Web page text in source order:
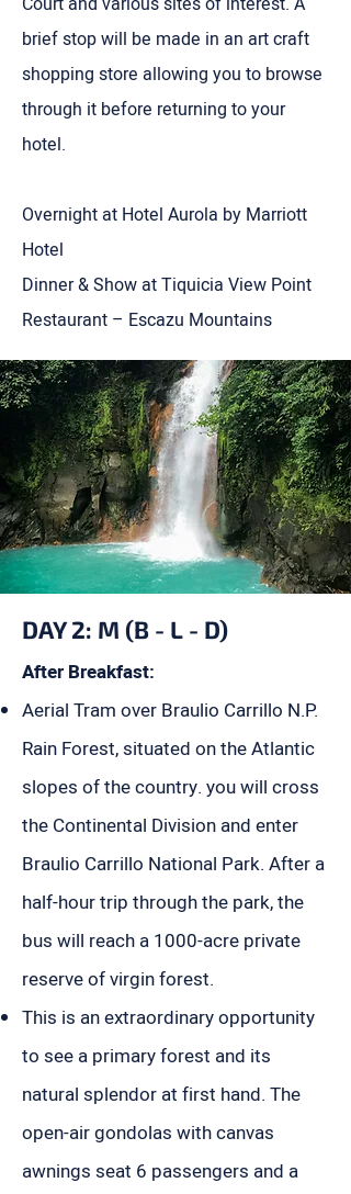
brief stop will be made in an art craft
shopping store allowing you to browse
through it before returning to your
hotel.
Overnight at Hotel Aurola by Marriott
Hotel
Dinner & Show at Tiquicia View Point
Restaurant – Escazu Mountains
DAY 2: M (B - L - D)
After Breakfast:
Aerial Tram over Braulio Carrillo N.P.
Rain Forest, situated on the Atlantic
slopes of the country. you will cross
the Continental Division and enter
Braulio Carrillo National Park. After a
half-hour trip through the park, the
bus will reach a 1000-acre private
reserve of virgin forest.
This is an extraordinary opportunity
to see a primary forest and its
natural splendor at first hand. The
open-air gondolas with canvas
awnings seat 6 passengers and a